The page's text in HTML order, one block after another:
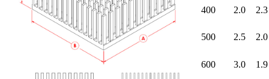
400 2.0 2.3
500 2.5 2.0
600 3.0 1.9